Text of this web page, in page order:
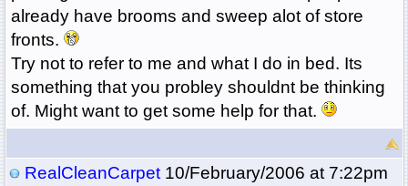
already have brooms and sweep alot of store
fronts.
Try not to refer to me and what I do in bed. Its
something that you probley shouldnt be thinking
of. Might want to get some help for that.
RealCleanCarpet10/February/2006 at 7:22pm